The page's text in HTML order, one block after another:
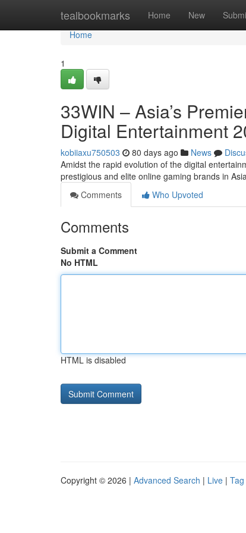
tealbookmarks Home New
Home
Home
1
33WIN – Asia’s
Digital Entertainment
kobiiaxu750503 80 days ago News
Amidst the rapid evolution of the digital
prestigious and elite online gaming brands in
Comments
Who Upvoted
Comments
Submit a Comment
No HTML
HTML is disabled
Copyright © 2026 | Advanced Search | Live |